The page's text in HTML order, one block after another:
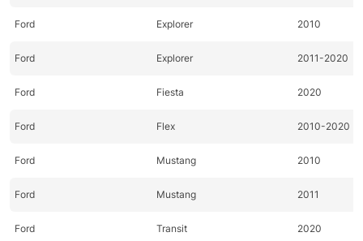
Ford Explorer 2010
Ford Explorer 2011-2020
Ford Fiesta 2020
Ford Flex 2010-2020
Ford Mustang 2010
Ford Mustang 2011
Ford Transit 2020